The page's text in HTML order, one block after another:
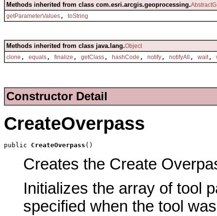
Methods inherited from class com.esri.arcgis.geoprocessing.
getParameterValues , toString
Methods inherited from class java.lang.Object
clone , equals , finalize , getClass , hashCode , notify , notifyAll , wait ,
Constructor Detail
CreateOverpass
public CreateOverpass ()
Creates the Create
Initializes the array of tool
specified when the tool